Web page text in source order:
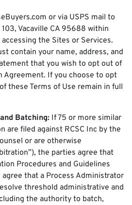
or via USPS mail to
Vacaville CA 95688 within
the Sites or Services.
contain your name, address, and
that you wish to opt out of
Agreement. If you choose to opt
these Terms of Use remain in full
Batching: If 75 or more similar
are filed against RCSC Inc by the
or are otherwise
the parties agree that
Procedures and Guidelines
agree that a Process Administrator
threshold administrative and
the authority to batch,